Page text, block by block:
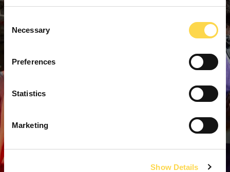
Consent
Selection
Necessary
Preferences
Statistics
Marketing
Show Details